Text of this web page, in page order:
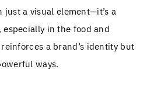
a visual element—it’s a
in the food and
a brand’s identity but
ways.